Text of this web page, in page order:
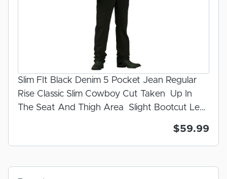
Slim FIt Black Denim 5 Pocket Jean Regular
Rise Classic Slim Cowboy Cut Taken Up In
The Seat And Thigh Area Slight Bootcut Leg
$59.99